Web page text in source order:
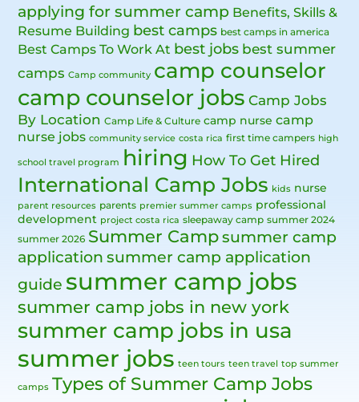
applying for summer camp Benefits, Skills &
Resume Building best camps best camps in america
Best Camps To Work At best jobs best summer
camps Camp community camp counselor
camp counselor jobs Camp Jobs
By Location Camp Life & Culture camp nurse camp
nurse jobs community service costa rica first time campers high
school travel program hiring How To Get Hired
International Camp Jobs kids nurse
parent resources parents premier summer camps professional
development project costa rica sleepaway camp summer 2024
summer 2026 Summer Campsummer camp
application summer camp application
guide summer camp jobs
summer camp jobs in new york
summer camp jobs in usa
summer jobs teen tours teen travel top summer
camps Types of Summer Camp Jobs